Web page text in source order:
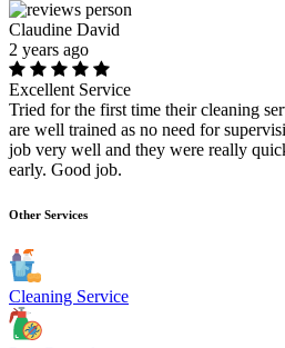
Claudine David
2 years ago
Excellent Service
Tried for the first time their cleaning
are well trained as no need for
job very well and they were really
early. Good job.
Other Services
Cleaning Service